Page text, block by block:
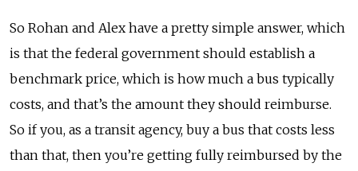
So Rohan and Alex have a pretty simple answer, which
is that the federal government should establish a
benchmark price, which is how much a bus typically
costs, and that’s the amount they should reimburse.
So if you, as a transit agency, buy a bus that costs less
than that, then you’re getting fully reimbursed by the